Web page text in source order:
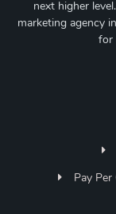
next higher
marketing agency
for
Pay